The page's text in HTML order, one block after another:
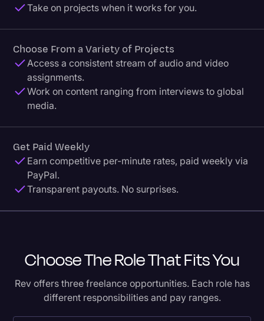
Take on projects when it works for you.
Choose From a Variety of Projects
Access a consistent stream of audio and video
assignments.
Work on content ranging from interviews to global
media.
Get Paid Weekly
Earn competitive per-minute rates, paid weekly via
PayPal.
Transparent payouts. No surprises.
Choose The Role That Fits You
Rev offers three freelance opportunities. Each role has
different responsibilities and pay ranges.